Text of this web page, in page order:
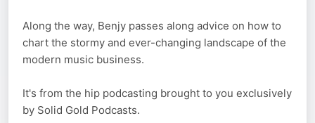
Along the way, Benjy passes along advice on how to
chart the stormy and ever-changing landscape of the
modern music business.
It's from the hip podcasting brought to you exclusively
by Solid Gold Podcasts.